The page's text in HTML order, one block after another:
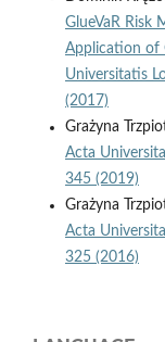
GlueVaR Risk
Application of
Universitatis
(2017)
Grażyna
Acta
345 (2019)
Grażyna
Acta
325 (2016)